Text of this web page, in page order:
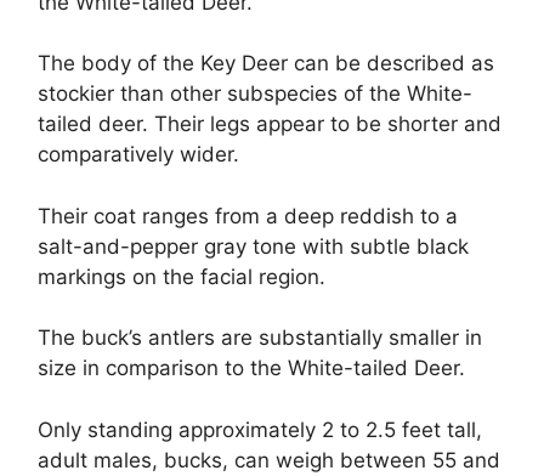
The body of the Key Deer can be described as
stockier than other subspecies of the White-
tailed deer. Their legs appear to be shorter and
comparatively wider.
Their coat ranges from a deep reddish to a
salt-and-pepper gray tone with subtle black
markings on the facial region.
The buck’s antlers are substantially smaller in
size in comparison to the White-tailed Deer.
Only standing approximately 2 to 2.5 feet tall,
adult males, bucks, can weigh between 55 and